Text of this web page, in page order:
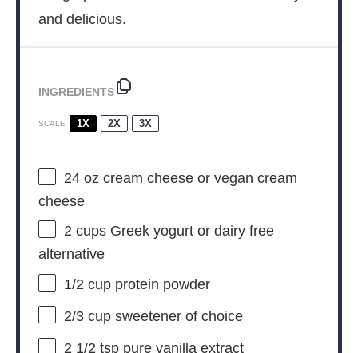
and delicious.
INGREDIENTS
SCALE 1X 2X 3X
24 oz cream cheese or vegan cream
cheese
2 cupsGreek yogurt or dairy free
alternative
1/2 cupprotein powder
2/3 cupsweetener of choice
2 1/2 tsppure vanilla extract